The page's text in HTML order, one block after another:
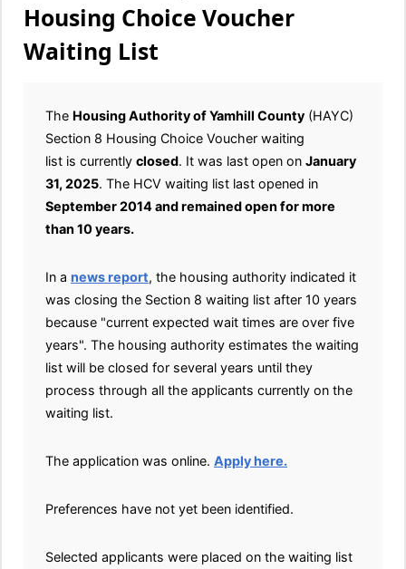
Housing Choice Voucher
Waiting List
The Housing Authority of Yamhill County (HAYC)
Section 8 Housing Choice Voucher waiting
list is currently closed. It was last open on January
31, 2025. The HCV waiting list last opened in
September 2014 and remained open for more
than 10 years.
In a news report, the housing authority indicated it
was closing the Section 8 waiting list after 10 years
because "current expected wait times are over five
years". The housing authority estimates the waiting
list will be closed for several years until they
process through all the applicants currently on the
waiting list.
The application was online. Apply here.
Preferences have not yet been identified.
Selected applicants were placed on the waiting list